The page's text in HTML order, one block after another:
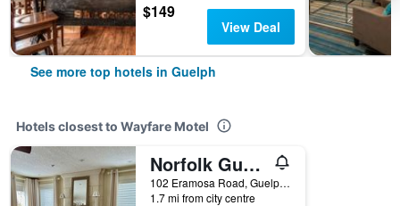
$149
View Deal
See more top hotels in Guelph
Hotels closest to Wayfare Motel
Norfolk Guest House Bed & Breakfast
102 Eramosa Road, Guelph, ON, Canada
1.7 mi from city centre